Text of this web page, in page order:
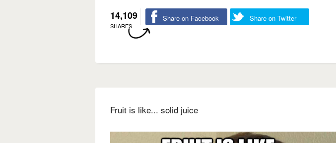
14,109
SHARES
Share on Facebook Share on Twitter
Fruit is like... solid juice